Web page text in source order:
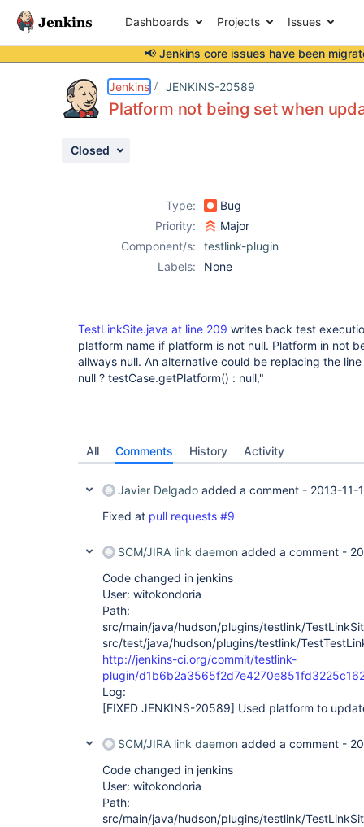
Dashboards Projects Issues
📢 Jenkins core issues have been
Jenkins JENKINS-20589
Platform not being set when
Closed
Type:
Bug
Priority:
Major
Component/s:
testlink-plugin
Labels:
None
TestLinkSite.java at line 209 writes back test
platform name if platform is not null. Platform in not
allways null. An alternative could be replacing the
null ? testCase.getPlatform() : null,"
All Comments History Activity
Javier Delgado added a comment - 2013-11-
Fixed at pull requests #9
SCM/JIRA link daemon added a comment -
Code changed in jenkins
User: witokondoria
Path:
src/main/java/hudson/plugins/testlink/
src/test/java/hudson/plugins/testlink/
http://jenkins-ci.org/commit/testlink-
plugin/
Log:
[FIXED JENKINS-20589] Used platform to
SCM/JIRA link daemon added a comment -
Code changed in jenkins
User: witokondoria
Path:
src/main/java/hudson/plugins/testlink/